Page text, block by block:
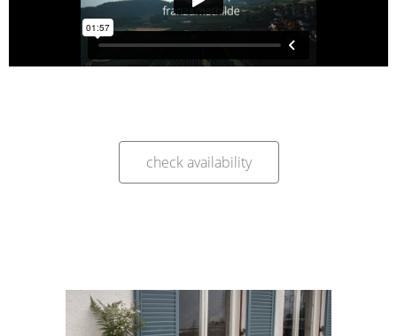
check availability